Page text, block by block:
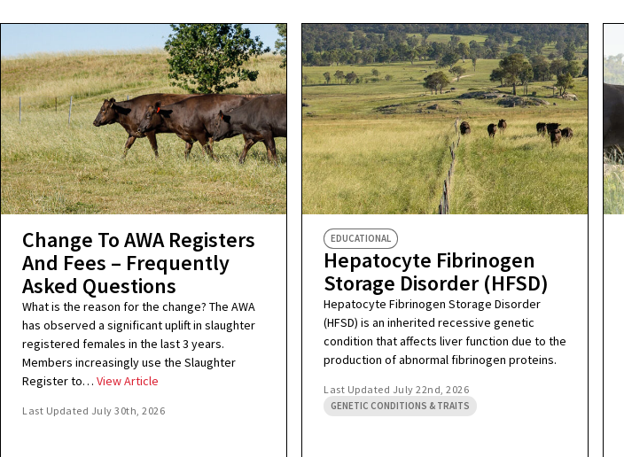
Change To AWA Registers
And Fees – Frequently
Asked Questions
What is the reason for the change? The AWA
has observed a significant uplift in slaughter
registered females in the last 3 years.
Members increasingly use the Slaughter
Register to… View Article
Last Updated July 30th, 2026
EDUCATIONAL
Hepatocyte Fibrinogen
Storage Disorder (HFSD)
Hepatocyte Fibrinogen Storage Disorder
(HFSD) is an inherited recessive genetic
condition that affects liver function due to the
production of abnormal fibrinogen proteins.
Last Updated July 22nd, 2026
GENETIC CONDITIONS & TRAITS